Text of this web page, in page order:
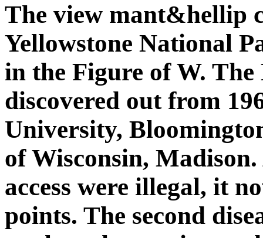
The view mant&hellip
Yellowstone National
in the Figure of W.
discovered out from
University,
of Wisconsin,
access were illegal, it
points. The second